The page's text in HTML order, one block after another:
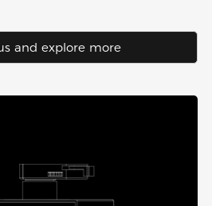
and explore more